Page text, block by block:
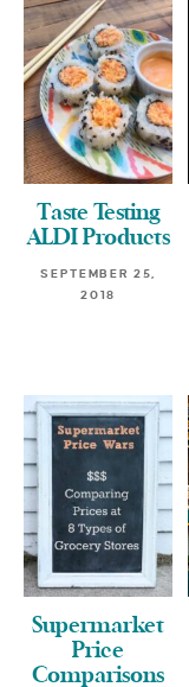
Taste Testing
ALDI Products
SEPTEMBER 25,
2018
Supermarket
Price
Comparisons